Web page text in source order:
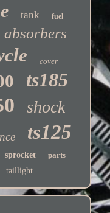
tank fuel
absorbers
cover
ts185
shock
ts125
sprocket parts
taillight